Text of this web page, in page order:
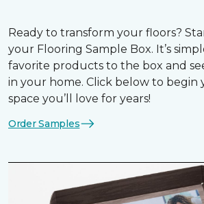
Ready to transform your floors?
your Flooring Sample Box. It’s
favorite products to the box and
in your home. Click below to begin
space you’ll love for years!
Order Samples